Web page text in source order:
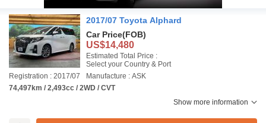
2017/07 Toyota Alphard
Car Price(FOB)
US$14,480
Estimated Total Price :
Select your Country & Port
Registration : 2017/07
Manufacture : ASK
74,497km / 2,493cc / 2WD / CVT
Show more information